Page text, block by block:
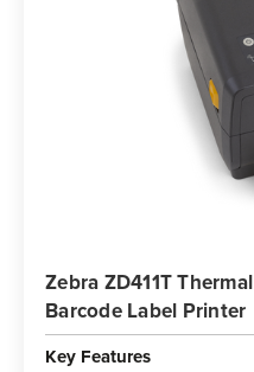
Zebra ZD411T
Barcode Label Printer
Key Features